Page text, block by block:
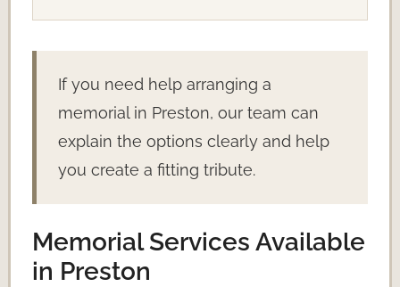
If you need help arranging a
memorial in Preston, our team can
explain the options clearly and help
you create a fitting tribute.
Memorial Services Available
in Preston